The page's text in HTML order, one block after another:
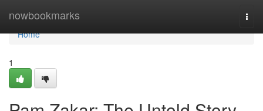
nowbookmarks
Home
Home
1